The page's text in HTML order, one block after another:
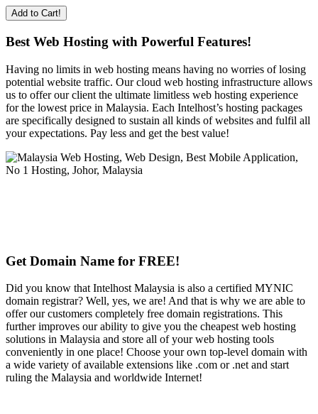
Add to Cart!
Best Web Hosting with Powerful Features!
Having no limits in web hosting means having no worries of losing
potential website traffic. Our cloud web hosting infrastructure allows
us to offer our client the ultimate limitless web hosting experience
for the lowest price in Malaysia. Each Intelhost’s hosting packages
are specifically designed to sustain all kinds of websites and fulfil all
your expectations. Pay less and get the best value!
Get Domain Name for FREE!
Did you know that Intelhost Malaysia is also a certified MYNIC
domain registrar? Well, yes, we are! And that is why we are able to
offer our customers completely free domain registrations. This
further improves our ability to give you the cheapest web hosting
solutions in Malaysia and store all of your web hosting tools
conveniently in one place! Choose your own top-level domain with
a wide variety of available extensions like .com or .net and start
ruling the Malaysia and worldwide Internet!